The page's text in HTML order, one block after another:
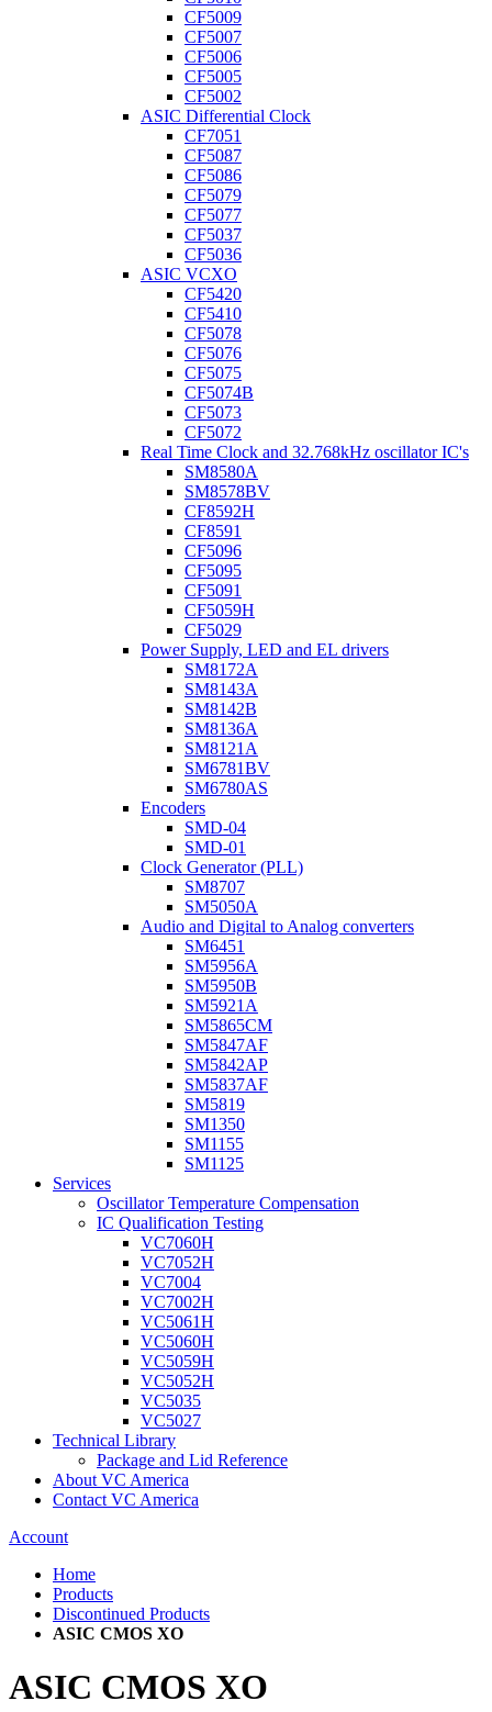
CF5009
CF5007
CF5006
CF5005
CF5002
ASIC Differential Clock
CF7051
CF5087
CF5086
CF5079
CF5077
CF5037
CF5036
ASIC VCXO
CF5420
CF5410
CF5078
CF5076
CF5075
CF5074B
CF5073
CF5072
Real Time Clock and 32.768kHz oscillator IC's
SM8580A
SM8578BV
CF8592H
CF8591
CF5096
CF5095
CF5091
CF5059H
CF5029
Power Supply, LED and EL drivers
SM8172A
SM8143A
SM8142B
SM8136A
SM8121A
SM6781BV
SM6780AS
Encoders
SMD-04
SMD-01
Clock Generator (PLL)
SM8707
SM5050A
Audio and Digital to Analog converters
SM6451
SM5956A
SM5950B
SM5921A
SM5865CM
SM5847AF
SM5842AP
SM5837AF
SM5819
SM1350
SM1155
SM1125
Services
Oscillator Temperature Compensation
IC Qualification Testing
VC7060H
VC7052H
VC7004
VC7002H
VC5061H
VC5060H
VC5059H
VC5052H
VC5035
VC5027
Technical Library
Package and Lid Reference
About VC America
Contact VC America
Account
Home
Products
Discontinued Products
ASIC CMOS XO
ASIC CMOS XO